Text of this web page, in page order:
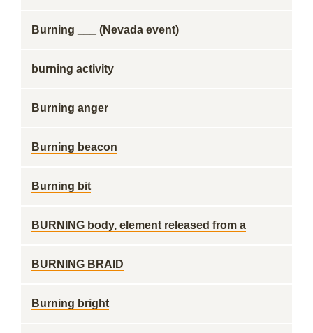
Burning ___ (Nevada event)
burning activity
Burning anger
Burning beacon
Burning bit
BURNING body, element released from a
BURNING BRAID
Burning bright